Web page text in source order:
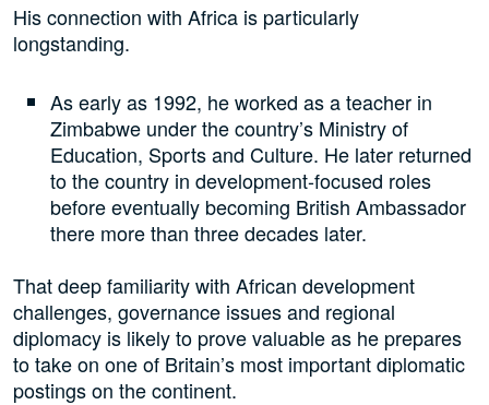
His connection with Africa is particularly
longstanding.
As early as 1992, he worked as a teacher in
Zimbabwe under the country’s Ministry of
Education, Sports and Culture. He later returned
to the country in development-focused roles
before eventually becoming British Ambassador
there more than three decades later.
That deep familiarity with African development
challenges, governance issues and regional
diplomacy is likely to prove valuable as he prepares
to take on one of Britain’s most important diplomatic
postings on the continent.